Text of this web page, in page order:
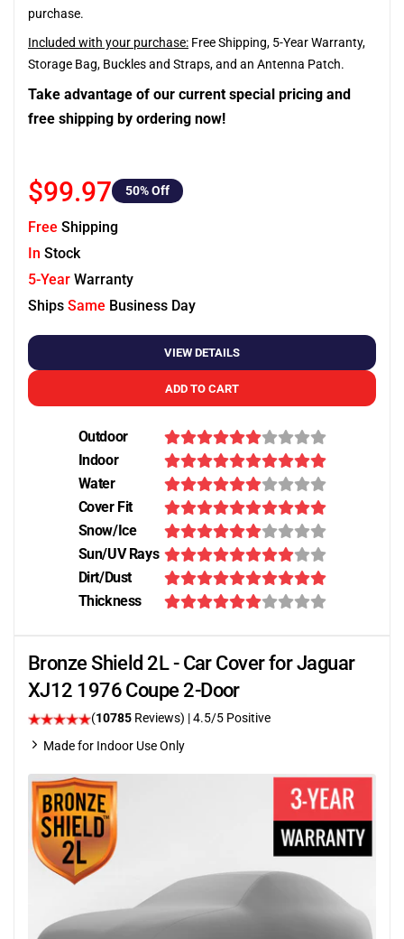
purchase.
Included with your purchase: Free Shipping, 5-Year Warranty,
Storage Bag, Buckles and Straps, and an Antenna Patch.
Take advantage of our current special pricing and
free shipping by ordering now!
$99.97 50% Off
Free Shipping
In Stock
5-Year Warranty
Ships Same Business Day
VIEW DETAILS
ADD TO CART
Outdoor
Indoor
Water
Cover Fit
Snow/Ice
Sun/UV Rays
Dirt/Dust
Thickness
Bronze Shield 2L - Car Cover for Jaguar
XJ12 1976 Coupe 2-Door
(10785 Reviews) |4.5/5 Positive
Made for Indoor Use Only